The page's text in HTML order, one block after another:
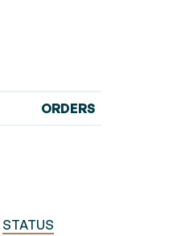
ORDERS
STATUS